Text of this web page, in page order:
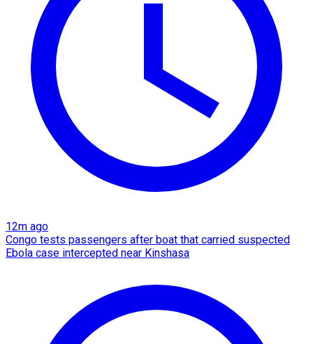
12m ago
Congo tests passengers after boat that carried suspected
Ebola case intercepted near Kinshasa